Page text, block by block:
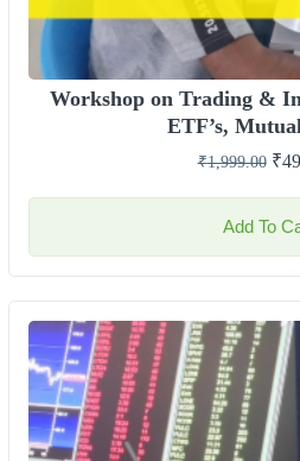
Workshop on Trading &
ETF’s,
₹1,999.00 ₹
Add To